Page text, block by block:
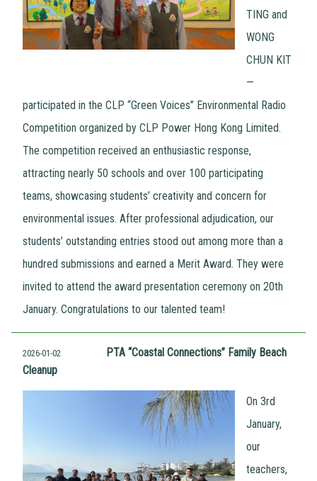
TING and
WONG
CHUN KIT
—
participated in the CLP “Green Voices” Environmental Radio
Competition organized by CLP Power Hong Kong Limited.
The competition received an enthusiastic response,
attracting nearly 50 schools and over 100 participating
teams, showcasing students’ creativity and concern for
environmental issues. After professional adjudication, our
students’ outstanding entries stood out among more than a
hundred submissions and earned a Merit Award. They were
invited to attend the award presentation ceremony on 20th
January. Congratulations to our talented team!
2026-01-02
PTA “Coastal Connections” Family Beach
Cleanup
On 3rd
January,
our
teachers,